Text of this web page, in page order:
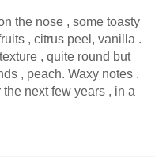
the nose , some toasty
, citrus peel, vanilla .
, quite round but
, peach. Waxy notes .